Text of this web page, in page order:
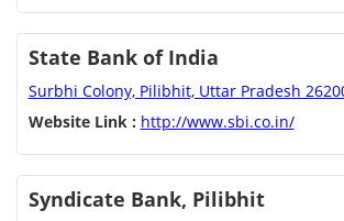
State Bank of India
Surbhi Colony, Pilibhit, Uttar Pradesh
Website Link : http://www.sbi.co.in/
Syndicate Bank, Pilibhit